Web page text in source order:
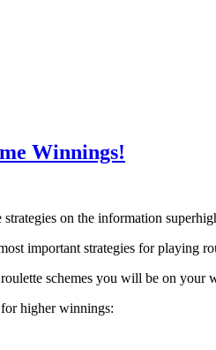
Winnings!
on the information
important strategies for playing
schemes you will be on your
higher winnings: